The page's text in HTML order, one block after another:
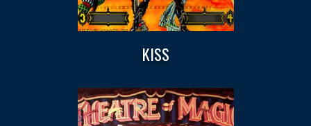
KISS